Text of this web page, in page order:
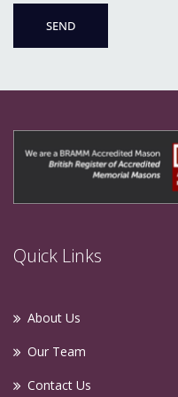
Quick Links
About Us
Our Team
Contact Us